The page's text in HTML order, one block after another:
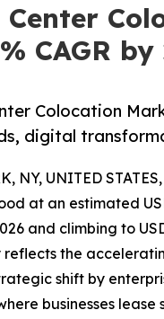
Center
CAGR by
Colocation
digital
NY, UNITED
at an estimated
and climbing to
the
shift by
businesses